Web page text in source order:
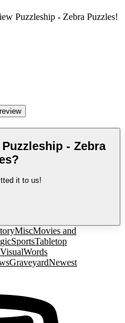
Puzzleship - Zebra Puzzles!
Puzzleship - Zebra
?
it to us!
MiscMovies and
SportsTabletop
VisualWords
GraveyardNewest